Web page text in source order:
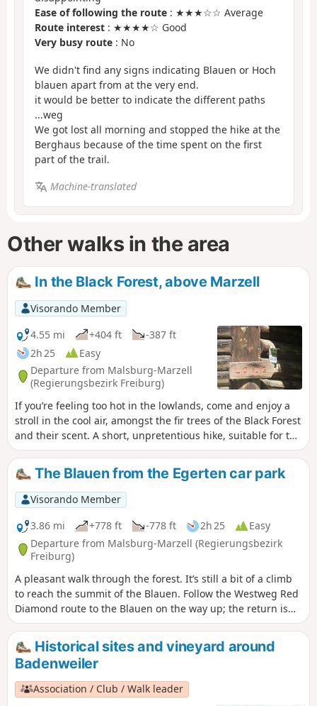
Ease of following the route : ★★★☆☆ Average
Route interest : ★★★★☆ Good
Very busy route : No
We didn't find any signs indicating Blauen or Hoch
blauen apart from at the very end.
it would be better to indicate the different paths
...weg
We got lost all morning and stopped the hike at the
Berghaus because of the time spent on the first
part of the trail.
Machine-translated
Other walks in the area
In the Black Forest, above Marzell
Visorando Member
4.55 mi
+404 ft
-387 ft
2h 25
Easy
Departure from Malsburg-Marzell
(Regierungsbezirk Freiburg)
If you’re feeling too hot in the lowlands, come and enjoy a
stroll in the cool air, amongst the fir trees of the Black Forest
and their scent. A short, unpretentious hike, suitable for the
whole family and all ages.
The Blauen from the Egerten car park
Visorando Member
3.86 mi
+778 ft -778 ft 2h 25
Easy
Departure from Malsburg-Marzell (Regierungsbezirk
Freiburg)
A pleasant walk through the forest. It’s still a bit of a climb
to reach the summit of the Blauen. Follow the Westweg Red
Diamond route to the Blauen on the way up; the return is
via an unmarked path and then the Yellow Diamond route.
The view is magnificent. Sometimes the weather is fine up
there whilst it is overcast in the valley, with the Blauen
emerging from a sea of clouds. At other times, the view
stretches far across the Rhine plain, the Jura, the Alps and
the Vosges.
Historical sites and vineyard around
Badenweiler
Association / Club / Walk leader